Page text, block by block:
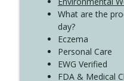
What are the
day?
Eczema
Personal Care
EWG Verified
FDA & Medical